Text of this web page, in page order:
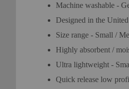
Machine washable -
Designed in the
Size range - Small /
Highly absorbent /
Ultra lightweight -
Quick release low